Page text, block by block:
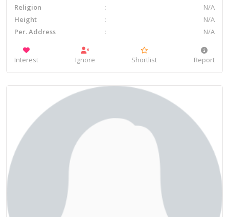
Religion
N/A
Height
N/A
Per. Address
N/A
Interest Ignore Shortlist Report